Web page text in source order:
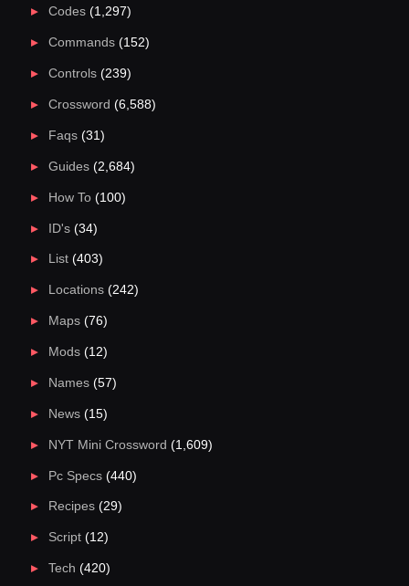
Codes(1,297)
Commands(152)
Controls(239)
Crossword (6,588)
Faqs(31)
Guides(2,684)
How To(100)
ID's(34)
List(403)
Locations(242)
Maps(76)
Mods(12)
Names(57)
News(15)
NYT Mini Crossword (1,609)
Pc Specs(440)
Recipes(29)
Script(12)
Tech (420)